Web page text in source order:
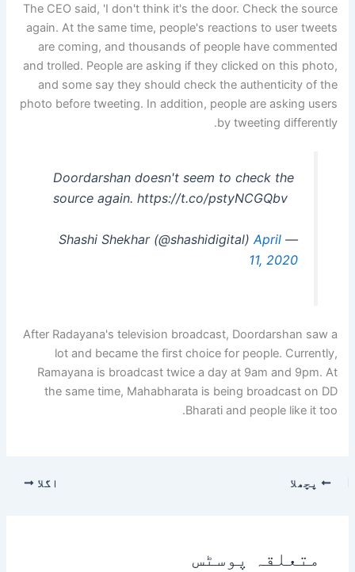
The CEO said, 'I don't think it's the door. Check the source
again. At the same time, people's reactions to user tweets
are coming, and thousands of people have commented
and trolled. People are asking if they clicked on this photo,
and some say they should check the authenticity of the
photo before tweeting. In addition, people are asking users
by tweeting differently.
Doordarshan doesn't seem to check the
source again. https://t.co/pstyNCGQbv
— Shashi Shekhar (@shashidigital)
April
11, 2020
After Radayana's television broadcast, Doordarshan saw a
lot and became the first choice for people. Currently,
Ramayana is broadcast twice a day at 9am and 9pm. At
the same time, Mahabharata is being broadcast on DD
Bharati and people like it too.
پچھلا اگلا
متعلقہ پوسٹس